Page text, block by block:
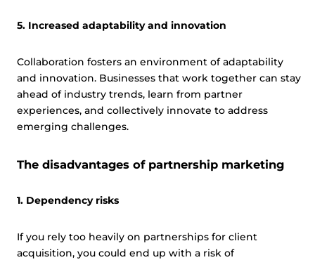
5. Increased adaptability and innovation
Collaboration fosters an environment of adaptability
and innovation. Businesses that work together can stay
ahead of industry trends, learn from partner
experiences, and collectively innovate to address
emerging challenges.
The disadvantages of partnership marketing
1. Dependency risks
If you rely too heavily on partnerships for client
acquisition, you could end up with a risk of